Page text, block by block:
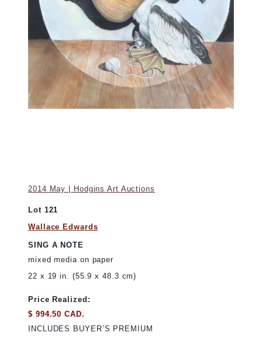
2014 May | Hodgins Art Auctions
Lot 121
Wallace Edwards
SING A NOTE
mixed media on paper
22 x 19 in. (55.9 x 48.3 cm)
Price Realized:
$ 994.50 CAD.
INCLUDES BUYER’S PREMIUM